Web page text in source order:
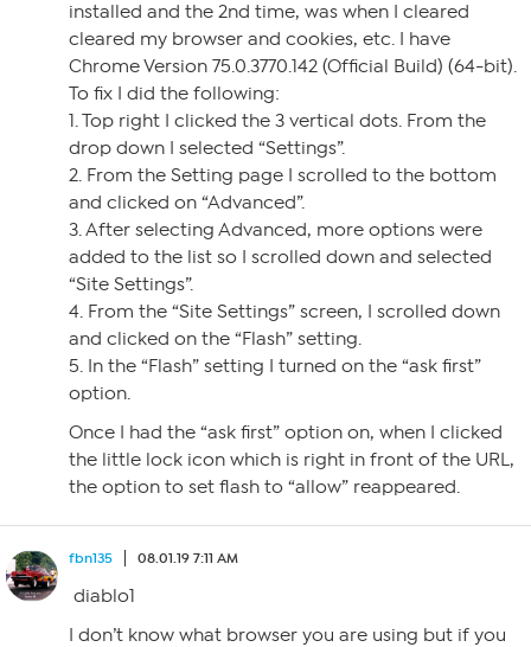
installed and the 2nd time, was when I cleared
cleared my browser and cookies, etc. I have
Chrome Version 75.0.3770.142 (Official Build) (64-bit).
To fix I did the following:
1. Top right I clicked the 3 vertical dots. From the
drop down I selected “Settings”.
2. From the Setting page I scrolled to the bottom
and clicked on “Advanced”.
3. After selecting Advanced, more options were
added to the list so I scrolled down and selected
“Site Settings”.
4. From the “Site Settings” screen, I scrolled down
and clicked on the “Flash” setting.
5. In the “Flash” setting I turned on the “ask first”
option.
Once I had the “ask first” option on, when I clicked
the little lock icon which is right in front of the URL,
the option to set flash to “allow” reappeared.
fbn135 08.01.19 7:11 AM
diablo1
I don’t know what browser you are using but if you